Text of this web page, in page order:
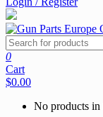
0
Cart
$0.00
No products in